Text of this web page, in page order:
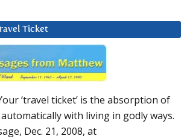
Ticket
‘travel ticket’ is the absorption of
with living in godly ways.
Dec. 21, 2008, at